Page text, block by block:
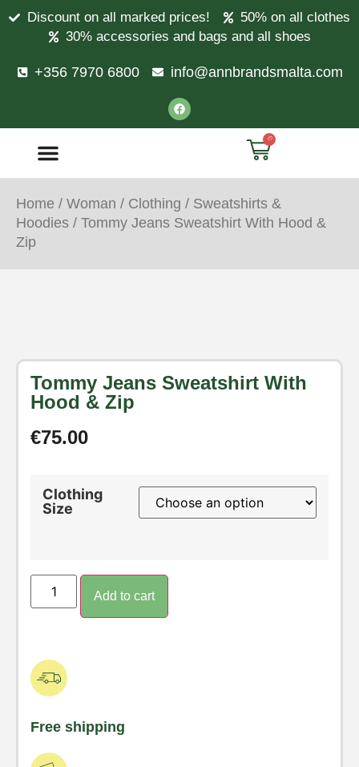
Discount on all marked prices!
50% on all clothes
30% accessories and bags and all shoes
+356 7970 6800 info@annbrandsmalta.com
0
Home / Woman / Clothing / Sweatshirts &
Hoodies / Tommy Jeans Sweatshirt With Hood &
Zip
Tommy Jeans Sweatshirt With
Hood & Zip
€75.00
Clothing
Size
Add to cart
Free shipping